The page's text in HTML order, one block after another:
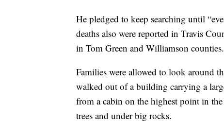
He pledged to keep searching until
deaths also were reported in Travis
in Tom Green and Williamson counties.
Families were allowed to look around
walked out of a building carrying a
from a cabin on the highest point in
trees and under big rocks.